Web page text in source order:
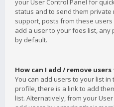
your User Control Panel for
status and to send them private
support, posts from these
add a user to your foes list, any
by default.
How can I add / remove
You can add users to your list in
profile, there is a link to add
list. Alternatively, from your